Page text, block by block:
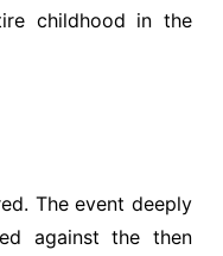
childhood in the
The event deeply
against the then